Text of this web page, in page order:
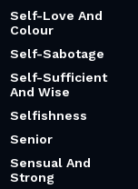
Self-Love And
Colour
Self-Sabotage
Self-Sufficient
And Wise
Selfishness
Senior
Sensual And
Strong